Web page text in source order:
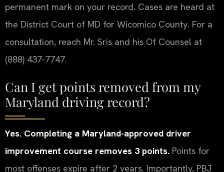
permanent mark on your record. Cases are heard at
the District Court of MD for Wicomico County. For a
consultation, reach Mr. Sris and his Of Counsel at
(888) 437-7747.
Can I get points removed from my
Maryland driving record?
Yes. Completing a Maryland-approved driver
improvement course removes 3 points. Points for
most offenses expire after 2 years. Importantly, PBJ